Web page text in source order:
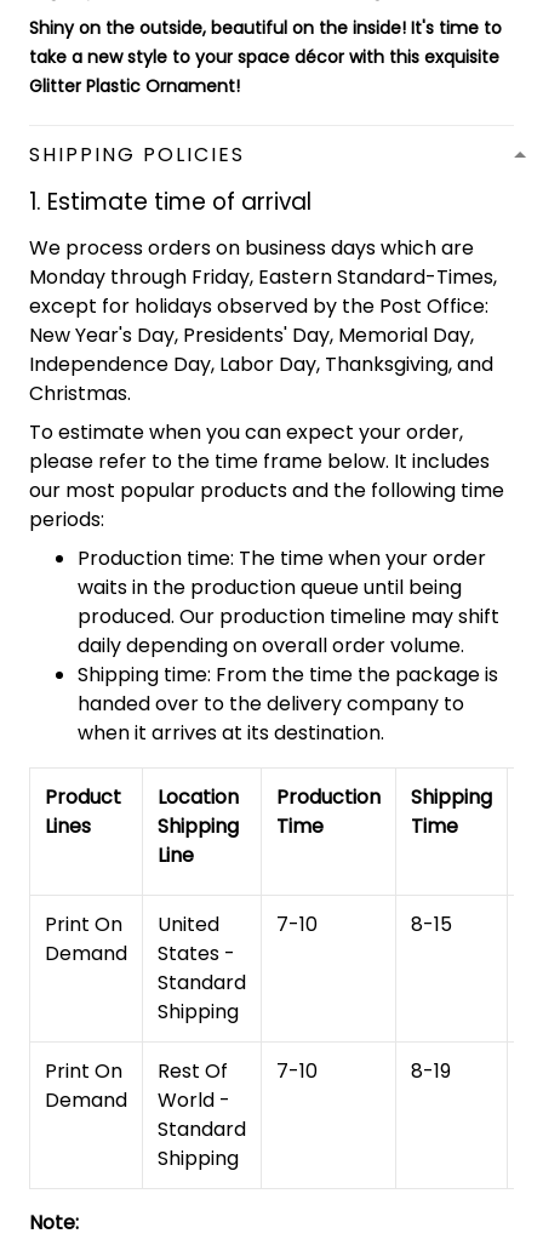
Shiny on the outside, beautiful on the inside! It's time to
take a new style to your space décor with this exquisite
Glitter Plastic Ornament!
SHIPPING POLICIES
1. Estimate time of arrival
We process orders on business days which are
Monday through Friday, Eastern Standard-Times,
except for holidays observed by the Post Office:
New Year's Day, Presidents' Day, Memorial Day,
Independence Day, Labor Day, Thanksgiving, and
Christmas.
To estimate when you can expect your order,
please refer to the time frame below. It includes
our most popular products and the following time
periods:
Production time: The time when your order
waits in the production queue until being
produced. Our production timeline may shift
daily depending on overall order volume.
Shipping time: From the time the package is
handed over to the delivery company to
when it arrives at its destination.
Product
Lines
Location
Shipping
Line
Production
Time
Shipping
Time
Print On
Demand
United
States -
Standard
Shipping
7-10 8-15
Print On
Demand
Rest Of
World -
Standard
Shipping
7-10 8-19
Note: